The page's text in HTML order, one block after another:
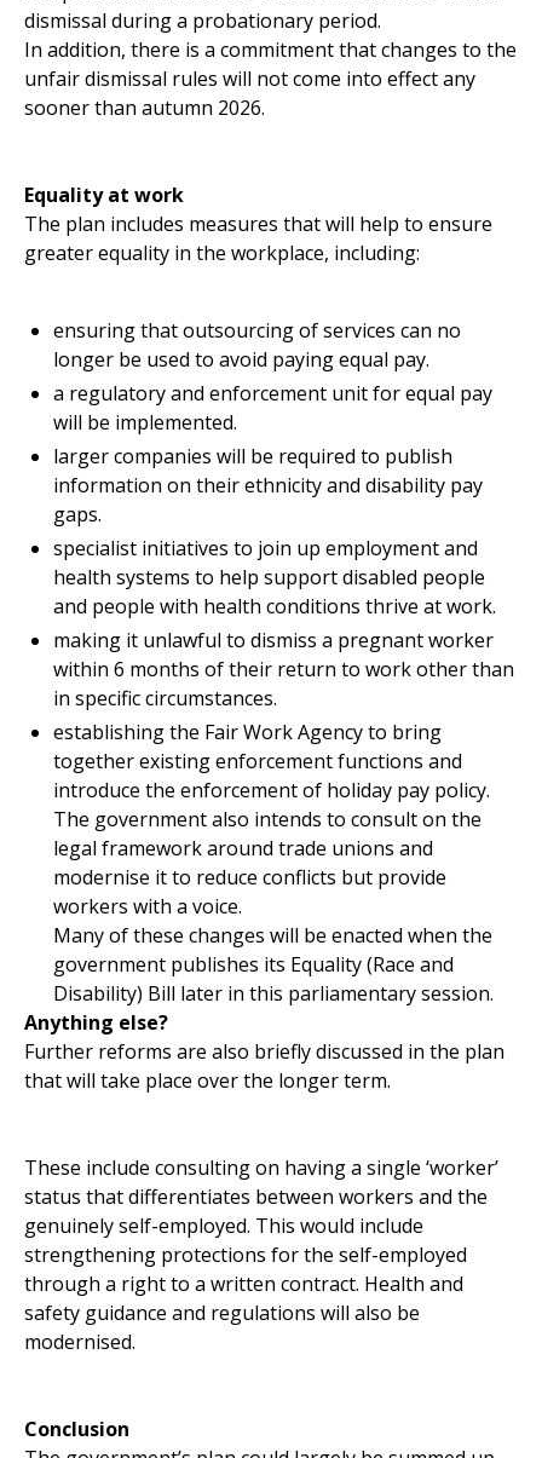
dismissal during a probationary period.
In addition, there is a commitment that changes to the
unfair dismissal rules will not come into effect any
sooner than autumn 2026.
Equality at work
The plan includes measures that will help to ensure
greater equality in the workplace, including:
ensuring that outsourcing of services can no
longer be used to avoid paying equal pay.
a regulatory and enforcement unit for equal pay
will be implemented.
larger companies will be required to publish
information on their ethnicity and disability pay
gaps.
specialist initiatives to join up employment and
health systems to help support disabled people
and people with health conditions thrive at work.
making it unlawful to dismiss a pregnant worker
within 6 months of their return to work other than
in specific circumstances.
establishing the Fair Work Agency to bring
together existing enforcement functions and
introduce the enforcement of holiday pay policy.
The government also intends to consult on the
legal framework around trade unions and
modernise it to reduce conflicts but provide
workers with a voice.
Many of these changes will be enacted when the
government publishes its Equality (Race and
Disability) Bill later in this parliamentary session.
Anything else?
Further reforms are also briefly discussed in the plan
that will take place over the longer term.
These include consulting on having a single ‘worker’
status that differentiates between workers and the
genuinely self-employed. This would include
strengthening protections for the self-employed
through a right to a written contract. Health and
safety guidance and regulations will also be
modernised.
Conclusion